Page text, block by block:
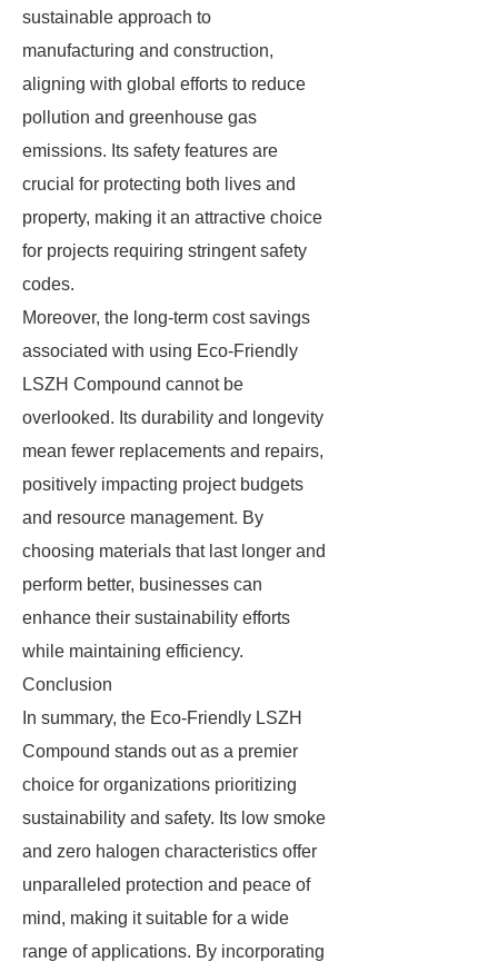
sustainable approach to
manufacturing and construction,
aligning with global efforts to reduce
pollution and greenhouse gas
emissions. Its safety features are
crucial for protecting both lives and
property, making it an attractive choice
for projects requiring stringent safety
codes.
Moreover, the long-term cost savings
associated with using Eco-Friendly
LSZH Compound cannot be
overlooked. Its durability and longevity
mean fewer replacements and repairs,
positively impacting project budgets
and resource management. By
choosing materials that last longer and
perform better, businesses can
enhance their sustainability efforts
while maintaining efficiency.
Conclusion
In summary, the Eco-Friendly LSZH
Compound stands out as a premier
choice for organizations prioritizing
sustainability and safety. Its low smoke
and zero halogen characteristics offer
unparalleled protection and peace of
mind, making it suitable for a wide
range of applications. By incorporating